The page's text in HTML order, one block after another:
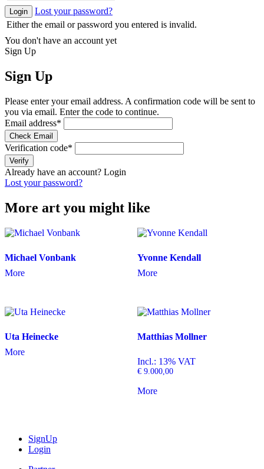
Login
Lost your password?
Either the email or password you entered is invalid.
You don't have an account yet
Sign Up
Sign Up
Please enter your email address. A confirmation code will be sent to
you via email. Enter the code to continue.
Email address*
Check Email
Verification code*
Verify
Already have an account? Login
Lost your password?
More art you might like
Michael Vonbank
More
Yvonne Kendall
More
Uta Heinecke
More
Matthias Mollner
Incl.: 13% VAT
€9.000,00
More
SignUp
Login